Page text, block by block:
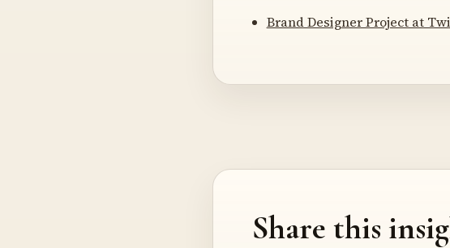
Brand Designer Project at
Share this